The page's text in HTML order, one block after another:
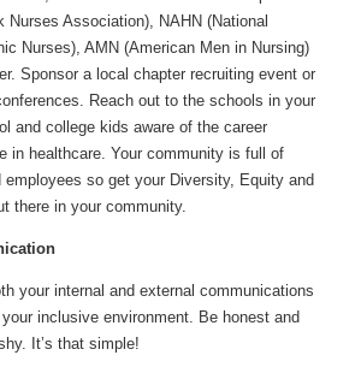
Nurses Association), NAHN (National
Nurses), AMN (American Men in Nursing)
Sponsor a local chapter recruiting event or
Reach out to the schools in your
and college kids aware of the career
in healthcare. Your community is full of
so get your Diversity, Equity and
there in your community.
your internal and external communications
inclusive environment. Be honest and
It’s that simple!